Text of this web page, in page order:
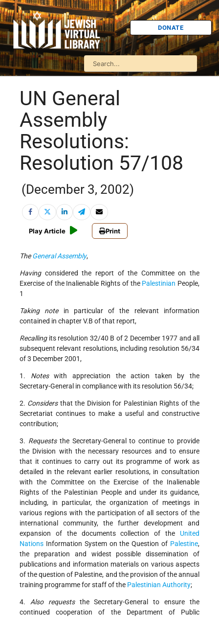
DONATE
UN General
Assembly
Resolutions:
Resolution 57/108
(December 3, 2002)
Play Article Print
TheGeneral Assembly,
Havingconsidered the report of the Committee on the
Exercise of the Inalienable Rights of the Palestinian People,
1
Taking notein particular of the relevant information
contained in chapter V.B of that report,
Recallingits resolution 32/40 B of 2 December 1977 and all
subsequent relevant resolutions, including resolution 56/34
of 3 December 2001,
1. Noteswith appreciation the action taken by the
Secretary-General in compliance with its resolution 56/34;
2. Considersthat the Division for Palestinian Rights of the
Secretariat continues to make a useful and constructive
contribution;
3. Requeststhe Secretary-General to continue to provide
the Division with the necessary resources and to ensure
that it continues to carry out its programme of work as
detailed in the relevant earlier resolutions, in consultation
with the Committee on the Exercise of the Inalienable
Rights of the Palestinian People and under its guidance,
including, in particular, the organization of meetings in
various regions with the participation of all sectors of the
international community, the further development and
expansion of the documents collection of the United
Nations Information System on the Question of Palestine,
the preparation and widest possible dissemination of
publications and information materials on various aspects
of the question of Palestine, and the provision of the annual
training programme for staff of the Palestinian Authority;
4. Also requeststhe Secretary-General to ensure the
continued cooperation of the Department of Public